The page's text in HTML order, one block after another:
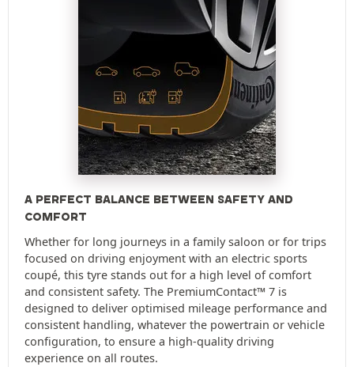
A PERFECT BALANCE BETWEEN SAFETY AND
COMFORT
Whether for long journeys in a family saloon or for trips
focused on driving enjoyment with an electric sports
coupé, this tyre stands out for a high level of comfort
and consistent safety. The PremiumContact™ 7 is
designed to deliver optimised mileage performance and
consistent handling, whatever the powertrain or vehicle
configuration, to ensure a high-quality driving
experience on all routes.